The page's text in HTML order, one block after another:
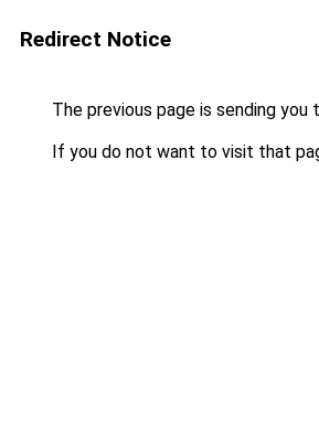
Redirect Notice
The previous page is sending you
If you do not want to visit that